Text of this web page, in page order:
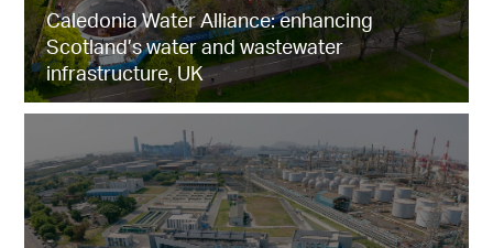
Caledonia Water Alliance: enhancing
Scotland’s water and wastewater
infrastructure, UK